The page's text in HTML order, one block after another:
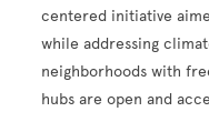
centered initiative
while addressing
neighborhoods with
hubs are open and